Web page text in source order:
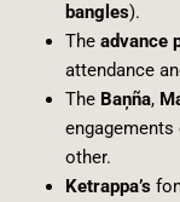
bangles).
The advance
attendance
The Baņña,
other.
Ketrappa’s